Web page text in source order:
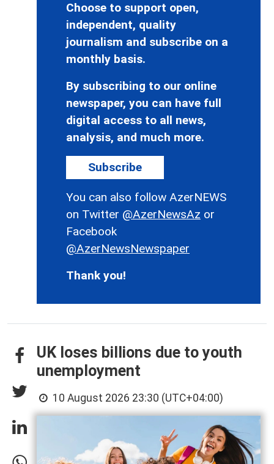
Choose to support open,
independent, quality
journalism and subscribe on a
monthly basis.
By subscribing to our online
newspaper, you can have full
digital access to all news,
analysis, and much more.
Subscribe
You can also follow AzerNEWS
on Twitter @AzerNewsAz or
Facebook
@AzerNewsNewspaper
Thank you!
UK loses billions due to youth
unemployment
10 August 2026 23:30 (UTC+04:00)